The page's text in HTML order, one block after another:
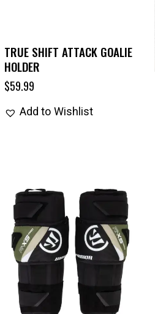
TRUE SHIFT ATTACK GOALIE
HOLDER
$59.99
Add to Wishlist